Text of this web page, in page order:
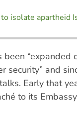
isolate apartheid
“expanded
security” and
Early that
to its